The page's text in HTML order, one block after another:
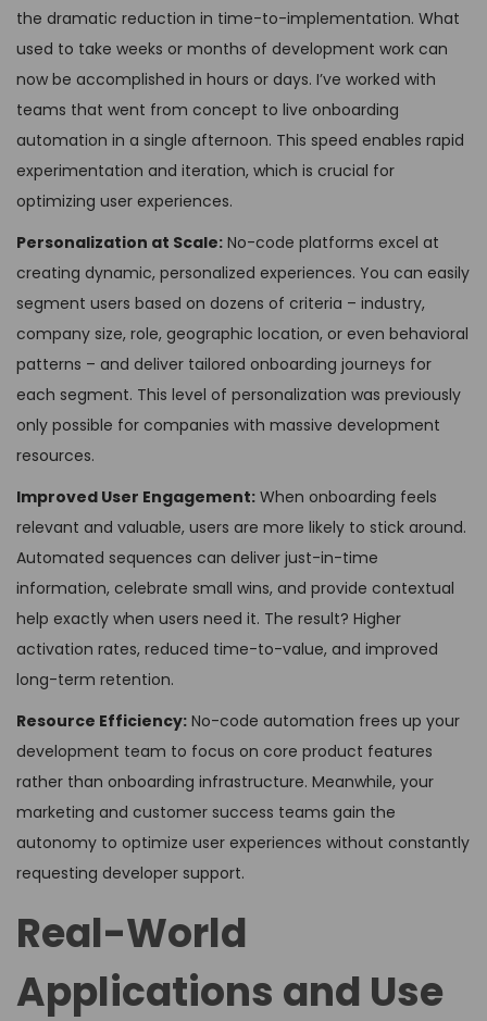
the dramatic reduction in time-to-implementation. What
used to take weeks or months of development work can
now be accomplished in hours or days. I’ve worked with
teams that went from concept to live onboarding
automation in a single afternoon. This speed enables rapid
experimentation and iteration, which is crucial for
optimizing user experiences.
Personalization at Scale: No-code platforms excel at
creating dynamic, personalized experiences. You can easily
segment users based on dozens of criteria – industry,
company size, role, geographic location, or even behavioral
patterns – and deliver tailored onboarding journeys for
each segment. This level of personalization was previously
only possible for companies with massive development
resources.
Improved User Engagement: When onboarding feels
relevant and valuable, users are more likely to stick around.
Automated sequences can deliver just-in-time
information, celebrate small wins, and provide contextual
help exactly when users need it. The result? Higher
activation rates, reduced time-to-value, and improved
long-term retention.
Resource Efficiency: No-code automation frees up your
development team to focus on core product features
rather than onboarding infrastructure. Meanwhile, your
marketing and customer success teams gain the
autonomy to optimize user experiences without constantly
requesting developer support.
Real-World
Applications and Use